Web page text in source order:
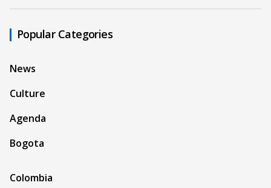
Popular Categories
News
Culture
Agenda
Bogota
Colombia